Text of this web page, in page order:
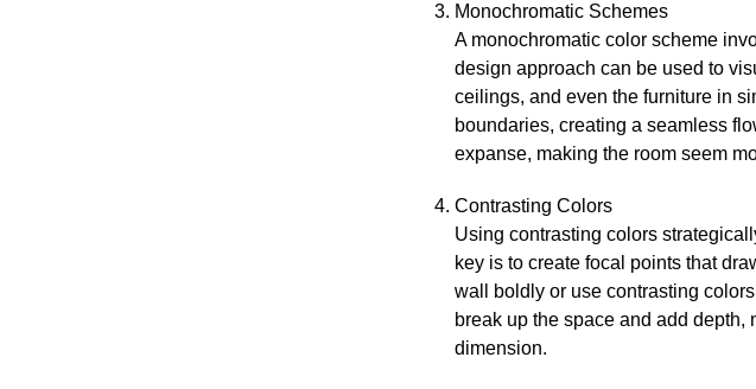
Monochromatic Schemes
A monochromatic color scheme
design approach can be used to
ceilings, and even the furniture in
boundaries, creating a seamless
expanse, making the room seem
Contrasting Colors
Using contrasting colors
key is to create focal points that
wall boldly or use contrasting
break up the space and add
dimension.